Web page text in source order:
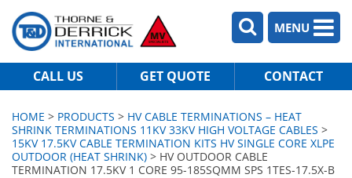
MENU
CALL US GET QUOTE CONTACT
HOME > PRODUCTS > HV CABLE TERMINATIONS – HEAT
SHRINK TERMINATIONS 11KV 33KV HIGH VOLTAGE CABLES >
15KV 17.5KV CABLE TERMINATION KITS HV SINGLE CORE XLPE
OUTDOOR (HEAT SHRINK) > HV OUTDOOR CABLE
TERMINATION 17.5KV 1 CORE 95-185SQMM SPS 1TES-17.5X-B